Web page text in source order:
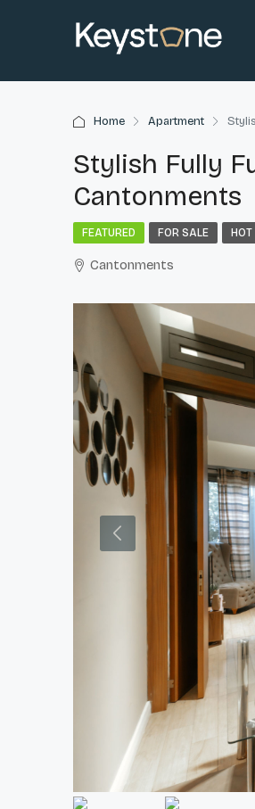
Home Apartment
Stylish Fully
Cantonments
FEATURED FOR SALE
Cantonments